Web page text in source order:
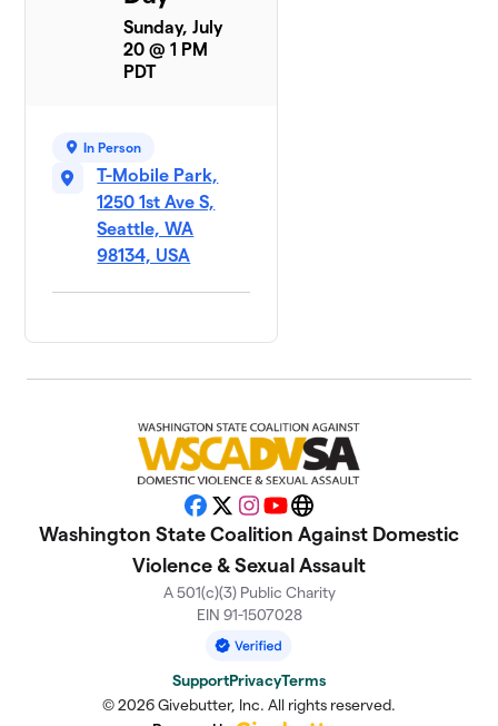
Sunday, July
20 @ 1 PM
PDT
In Person
T-Mobile Park,
1250 1st Ave S,
Seattle, WA
98134, USA
Facebook
X Instagram
YouTubeWebsite
Washington State Coalition Against Domestic
Violence & Sexual Assault
A 501(c)(3) Public Charity
EIN 91-1507028
SupportPrivacyTerms
© 2026 Givebutter, Inc. All rights reserved.